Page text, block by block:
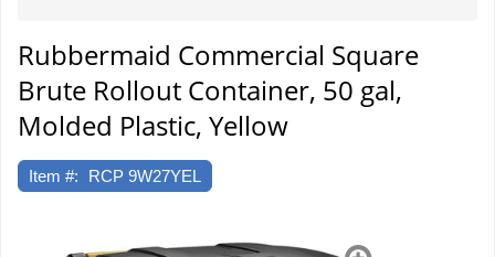
Square
Brute&reg;
Rollout
Container
Rubbermaid Commercial Square
Brute Rollout Container, 50 gal,
Molded Plastic, Yellow
Item #: RCP 9W27YEL